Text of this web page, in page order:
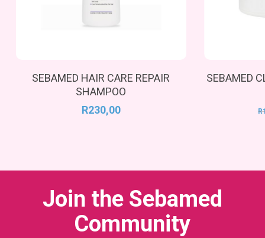
Add To Cart
SEBAMED HAIR CARE REPAIR
SHAMPOO
R230,00
SEBAMED
R
Join the Sebamed
Community